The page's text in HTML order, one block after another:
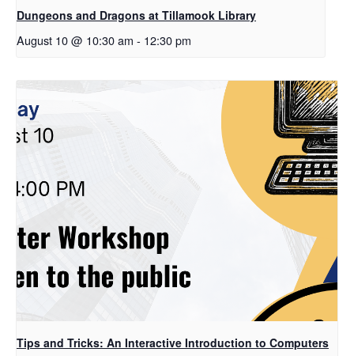
Dungeons and Dragons at Tillamook Library
August 10 @ 10:30 am - 12:30 pm
Tips and Tricks: An Interactive Introduction to Computers